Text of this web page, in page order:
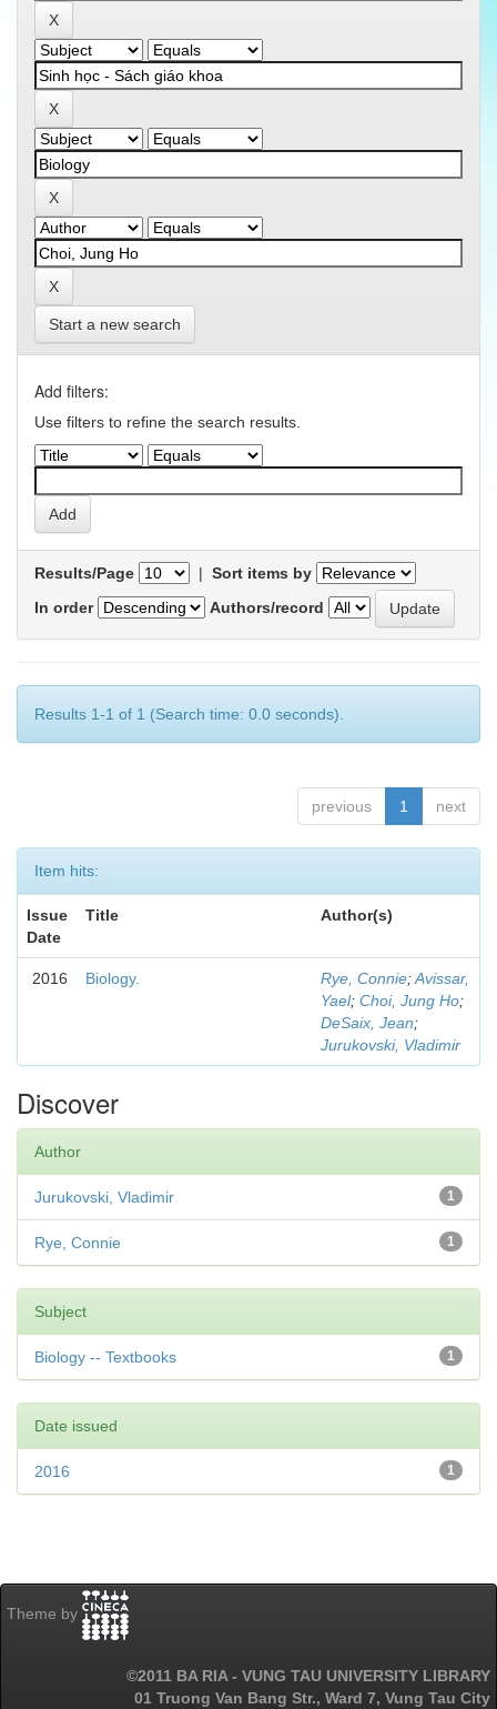
Start a new search
Add filters:
Use filters to refine the search results.
Results/Page | Sort items by
In order
Authors/record
Results 1-1 of 1 (Search time: 0.0 seconds).
previous 1 next
Item hits:
Issue
Date
Title Author(s)
2016 Biology. Rye, Connie;Avissar,
Yael; Choi, Jung Ho;
DeSaix, Jean;
Jurukovski, Vladimir
Discover
Author
1
Jurukovski, Vladimir
1
Rye, Connie
Subject
1
Biology -- Textbooks
Date issued
1
2016
Theme by
©2011 BA RIA - VUNG TAU UNIVERSITY LIBRARY
01 Truong Van Bang Str., Ward 7, Vung Tau City